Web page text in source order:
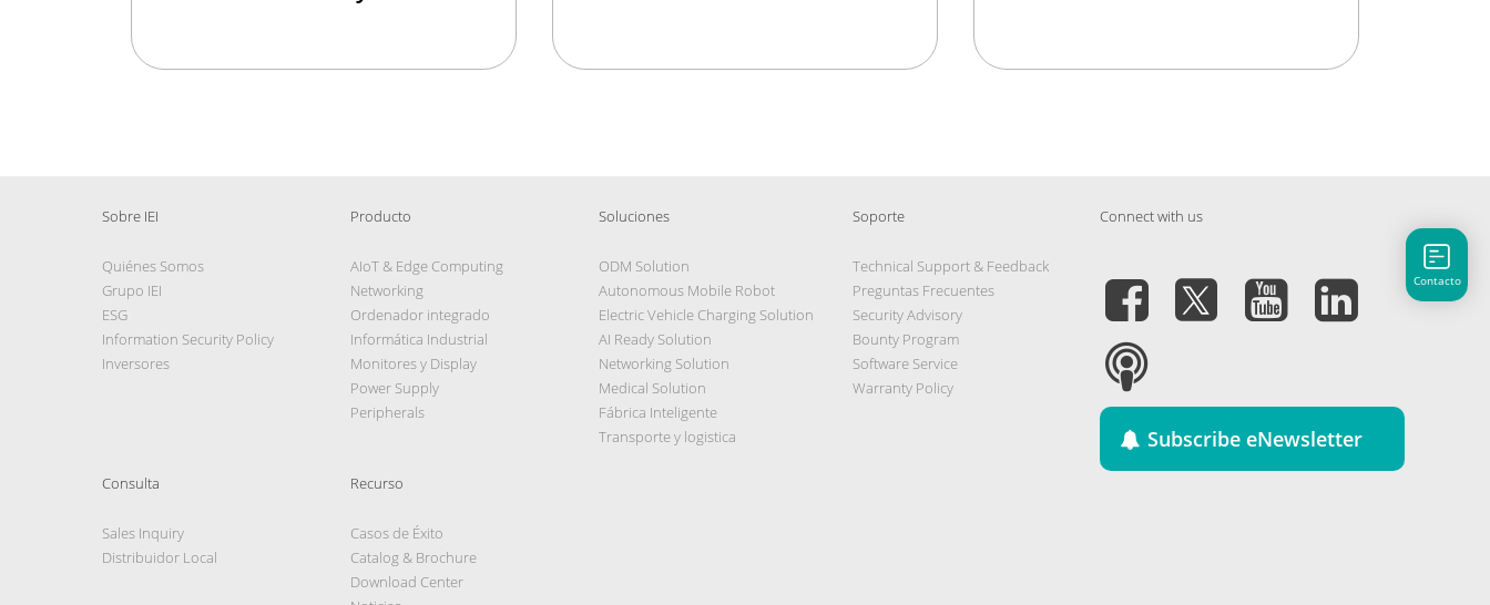
Sobre IEI
Quiénes Somos
Grupo IEI
ESG
Information Security Policy
Inversores
Producto
AIoT & Edge Computing
Networking
Ordenador integrado
Informática Industrial
Monitores y Display
Power Supply
Peripherals
Soluciones
ODM Solution
Autonomous Mobile Robot
Electric Vehicle Charging Solution
AI Ready Solution
Networking Solution
Medical Solution
Fábrica Inteligente
Transporte y logistica
Soporte
Technical Support & Feedback
Preguntas Frecuentes
Security Advisory
Bounty Program
Software Service
Warranty Policy
Consulta
Sales Inquiry
Distribuidor Local
Recurso
Casos de Éxito
Catalog & Brochure
Download Center
Connect with us
Subscribe eNewsletter
Contacto